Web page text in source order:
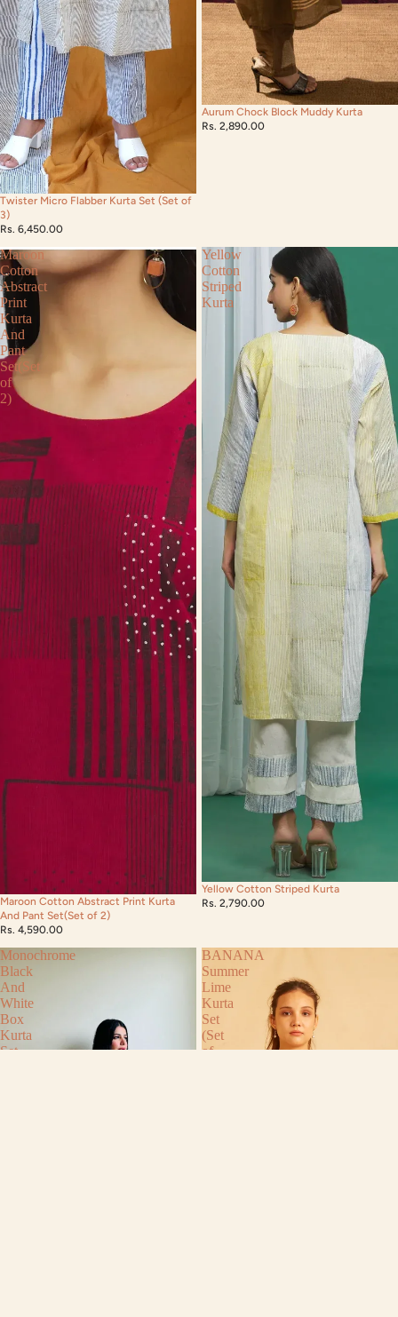
Twister Micro Flabber Kurta Set (Set of
3)
Rs. 6,450.00
Aurum Chock Block Muddy Kurta
Rs. 2,890.00
Maroon
Cotton
Abstract
Print
Kurta
And
Pant
Set(Set
of
2)
Maroon Cotton Abstract Print Kurta
And Pant Set(Set of 2)
Rs. 4,590.00
Yellow
Cotton
Striped
Kurta
Yellow Cotton Striped Kurta
Rs. 2,790.00
Monochrome
Black
And
White
Box
Kurta
Set
BANANA
Summer
Lime
Kurta
Set
(Set
of